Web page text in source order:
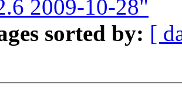
2009-10-28"
sorted by: [